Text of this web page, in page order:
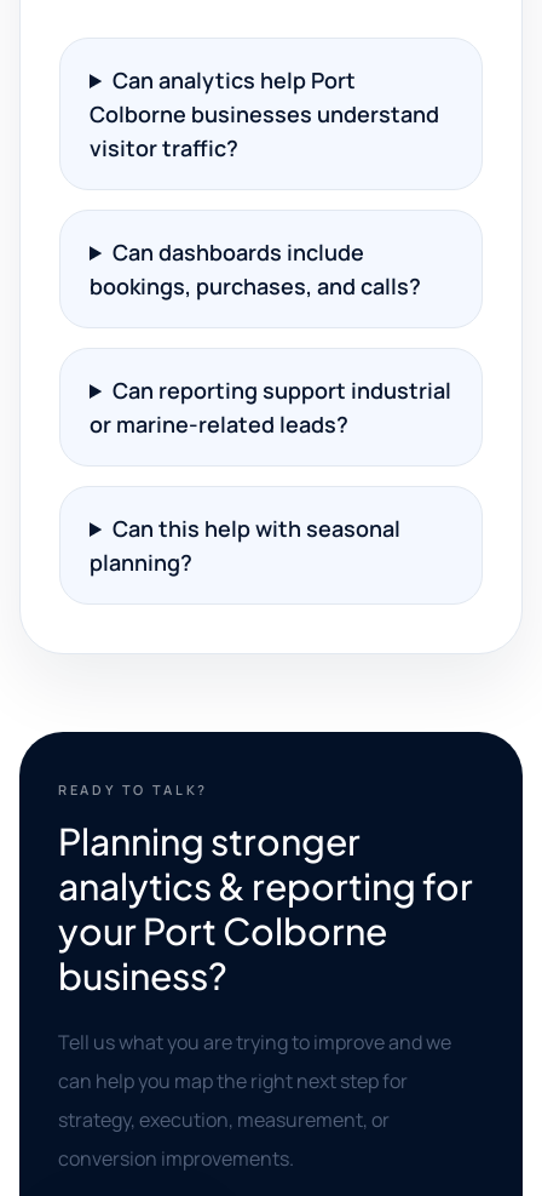
Can analytics help Port
Colborne businesses understand
visitor traffic?
Can dashboards include
bookings, purchases, and calls?
Can reporting support industrial
or marine-related leads?
Can this help with seasonal
planning?
READY TO TALK?
Planning stronger
analytics & reporting for
your Port Colborne
business?
Tell us what you are trying to improve and we
can help you map the right next step for
strategy, execution, measurement, or
conversion improvements.